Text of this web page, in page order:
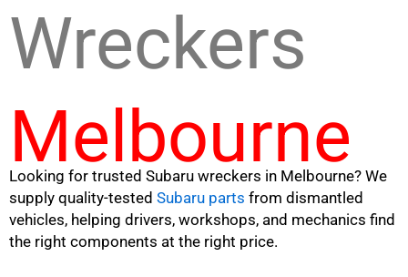
Wreckers
Melbourne
Looking for trusted Subaru wreckers in Melbourne? We
supply quality-tested Subaru parts from dismantled
vehicles, helping drivers, workshops, and mechanics find
the right components at the right price.